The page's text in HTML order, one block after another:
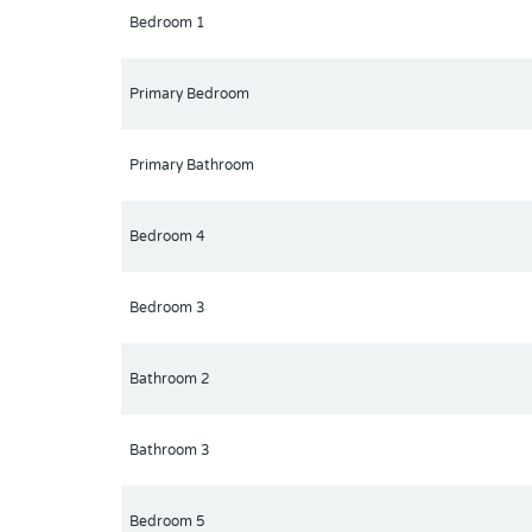
Bedroom 1
Primary Bedroom
Primary Bathroom
Bedroom 4
Bedroom 3
Bathroom 2
Bathroom 3
Bedroom 5